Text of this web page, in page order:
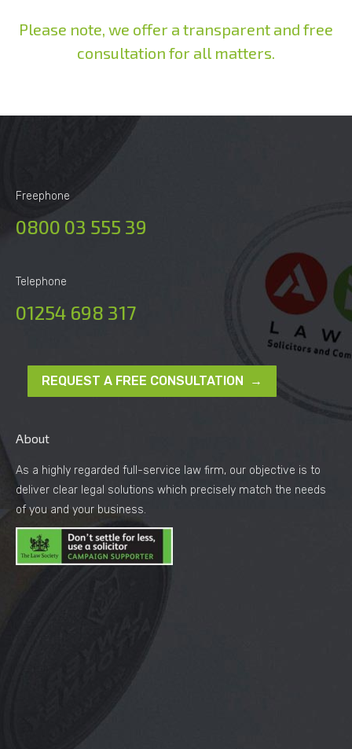
Please note, we offer a transparent and free
consultation for all matters.
Freephone
0800 03 555 39
Telephone
01254 698 317
REQUEST A FREE CONSULTATION →
About
As a highly regarded full-service law firm, our objective is to
deliver clear legal solutions which precisely match the needs
of you and your business.